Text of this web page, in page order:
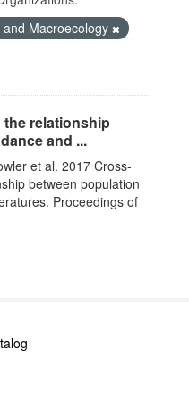
Macroecology
the relationship
and ...
et al. 2017 Cross-
between population
Proceedings of